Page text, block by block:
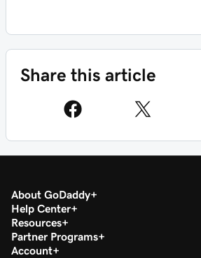
Share this article
About GoDaddy
Help Center
Resources
Partner Programs
Account